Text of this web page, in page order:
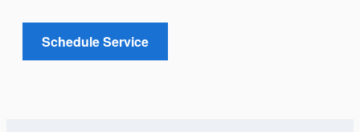
Schedule Service